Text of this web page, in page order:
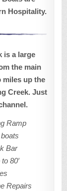
Hospitality.
is a large
the main
miles up the
Creek. Just
Ramp
Bar
80′
Repairs